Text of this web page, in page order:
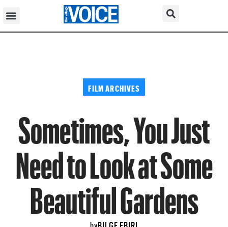
FILM ARCHIVES
Sometimes, You Just
Need to Look at Some
Beautiful Gardens
byBILGE EBIRI